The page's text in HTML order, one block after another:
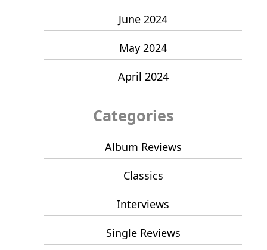
June 2024
May 2024
April 2024
Categories
Album Reviews
Classics
Interviews
Single Reviews